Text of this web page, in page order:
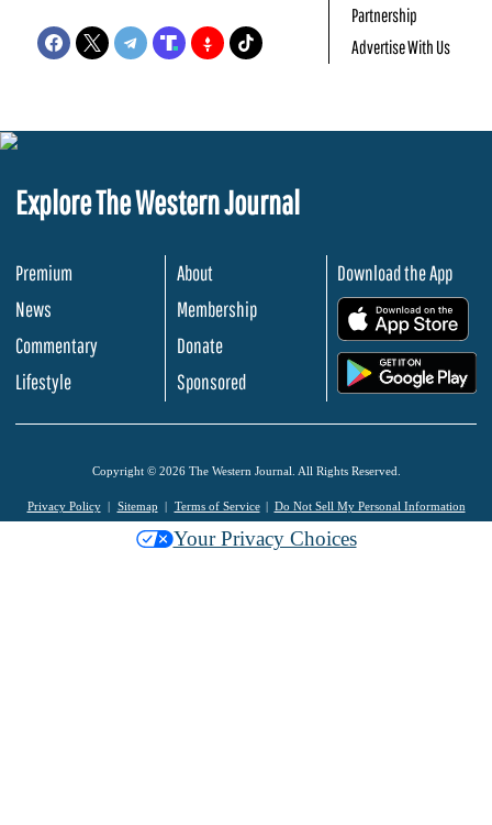
Partnership
Advertise With Us
Explore The Western Journal
Premium
News
Commentary
Lifestyle
About
Membership
Donate
Sponsored
Download the App
Copyright © 2026 The Western Journal. All Rights Reserved.
Privacy Policy Sitemap Terms of Service Do Not Sell My Personal Information
Your Privacy Choices